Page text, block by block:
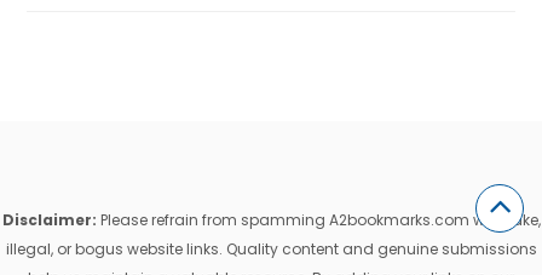
Disclaimer: Please refrain from spamming A2bookmarks.com with fake,
illegal, or bogus website links. Quality content and genuine submissions